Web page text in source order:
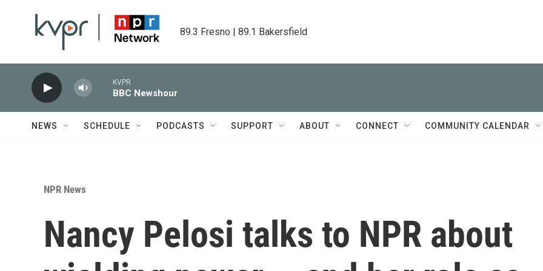
89.3 Fresno | 89.1 Bakersfield
KVPR
BBC Newshour
NEWS SCHEDULE PODCASTS SUPPORT ABOUT CONNECT COMMUNITY CALENDAR
NPR News
Nancy Pelosi talks to NPR about